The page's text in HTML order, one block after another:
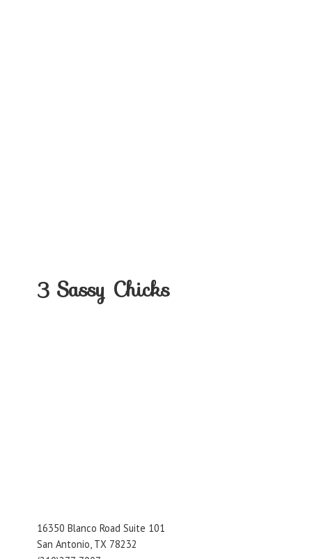
3 Sassy Chicks
16350 Blanco Road Suite 101
San Antonio, TX 78232